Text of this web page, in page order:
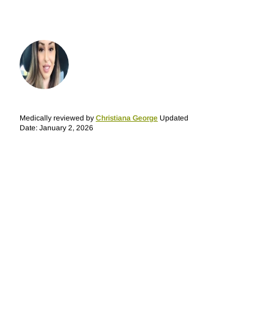
Medically reviewed by Christiana George Updated
Date: January 2, 2026